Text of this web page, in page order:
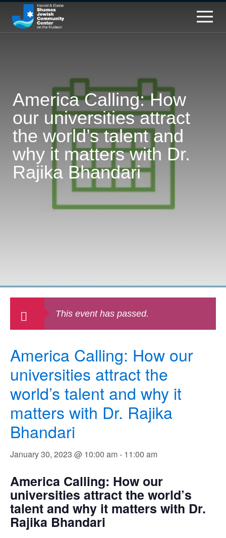
America Calling: How
our universities attract
the world’s talent and
why it matters with Dr.
Rajika Bhandari
This event has passed.
America Calling: How our
universities attract the
world’s talent and why it
matters with Dr. Rajika
Bhandari
January 30, 2023 @ 10:00 am- 11:00 am
America Calling: How our
universities attract the world’s
talent and why it matters with Dr.
Rajika Bhandari